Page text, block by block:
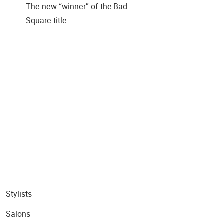
The new “winner” of the Bad
Square title.
Stylists
Salons